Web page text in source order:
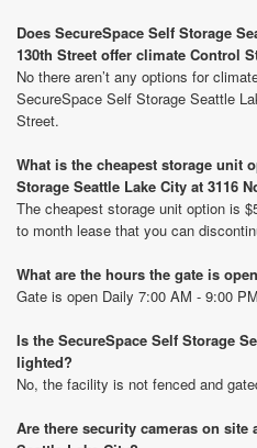
Does SecureSpace Self Storage
130th Street offer climate Control
No there aren’t any options for
SecureSpace Self Storage Seattle
Street.
What is the cheapest storage unit
Storage Seattle Lake City at 3116
The cheapest storage unit option is
to month lease that you can
What are the hours the gate is
Gate is open Daily 7:00 AM - 9:00 PM
Is the SecureSpace Self Storage
lighted?
No, the facility is not fenced and
Are there security cameras on site